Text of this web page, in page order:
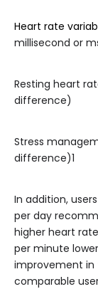
Heart rate
millisecond or
Resting heart
difference)
Stress
difference)1
In addition,
per day
higher heart
per minute
improvement in
comparable